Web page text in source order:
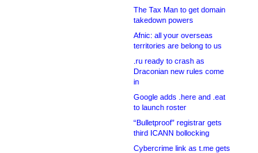
The Tax Man to get domain
takedown powers
Afnic: all your overseas
territories are belong to us
.ru ready to crash as
Draconian new rules come
in
Google adds .here and .eat
to launch roster
“Bulletproof” registrar gets
third ICANN bollocking
Cybercrime link as t.me gets